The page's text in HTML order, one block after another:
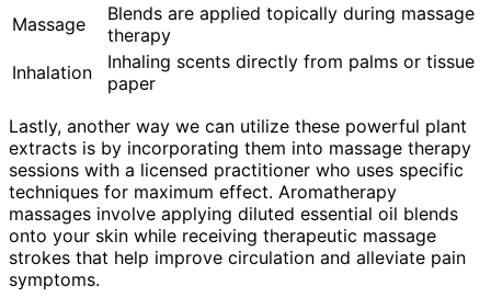
Massage
Blends are applied topically during massage
therapy
Inhalation
Inhaling scents directly from palms or tissue
paper
Lastly, another way we can utilize these powerful plant
extracts is by incorporating them into massage therapy
sessions with a licensed practitioner who uses specific
techniques for maximum effect. Aromatherapy
massages involve applying diluted essential oil blends
onto your skin while receiving therapeutic massage
strokes that help improve circulation and alleviate pain
symptoms.